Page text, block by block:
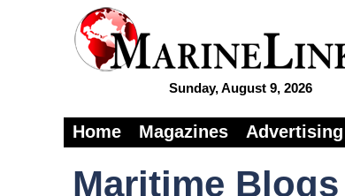
Sunday, August 9, 2026
Home Magazines Advertising
Maritime